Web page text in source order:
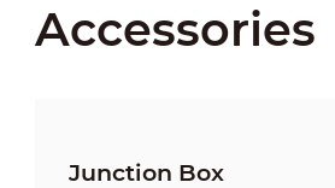
Accessories
Junction Box